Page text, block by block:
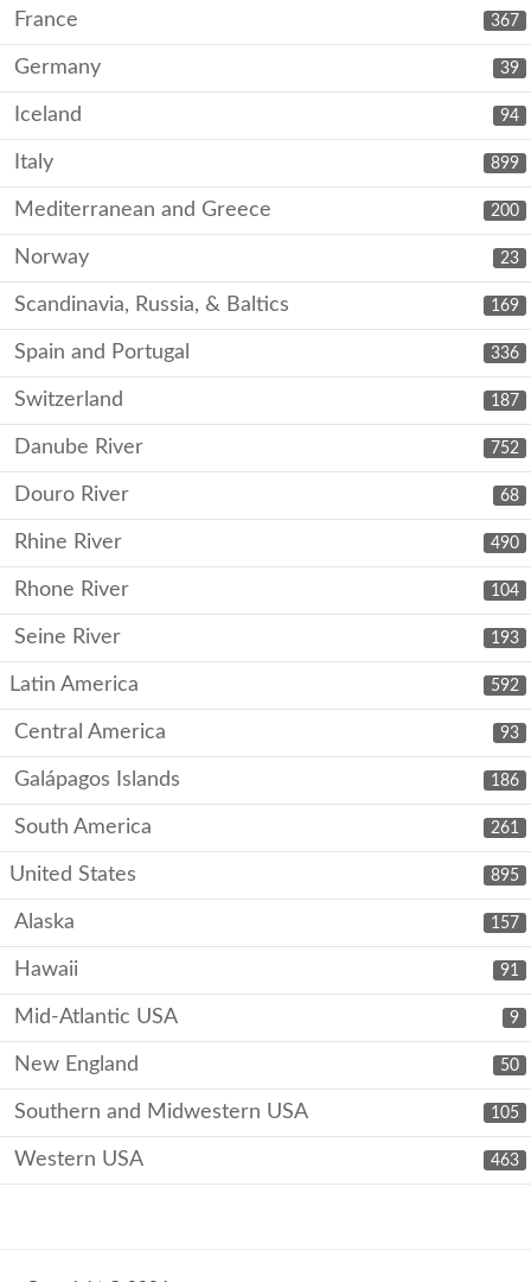
367
France
39
Germany
94
Iceland
899
Italy
200
Mediterranean and Greece
23
Norway
169
Scandinavia, Russia, & Baltics
336
Spain and Portugal
187
Switzerland
752
Danube River
68
Douro River
490
Rhine River
104
Rhone River
193
Seine River
592
Latin America
93
Central America
186
Galápagos Islands
261
South America
895
United States
157
Alaska
91
Hawaii
9
Mid-Atlantic USA
50
New England
105
Southern and Midwestern USA
463
Western USA